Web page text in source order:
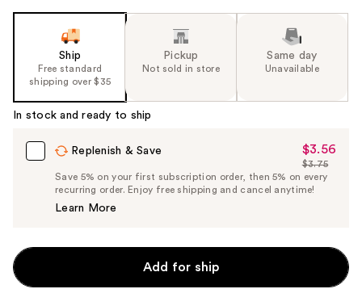
the
Product
Ship
Free standard
shipping over $35
Pickup
Not sold in store
Same day
Unavailable
In stock and ready to ship
Replenish & Save
Sale
Price
$3.56
$3.56
List
Price
$3.75
Save 5% on your first subscription order, then 5% on every
recurring order. Enjoy free shipping and cancel anytime!
Learn More
Add for ship